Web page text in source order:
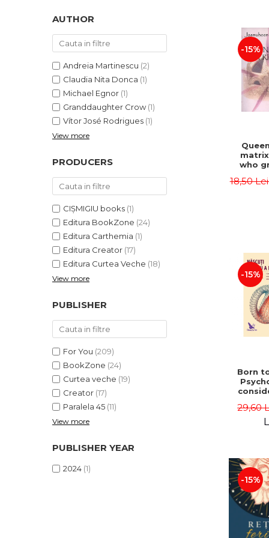
SCIENCES
ECONOMIC SCIENCES
EXACT SCIENCES
PHYSICAL EDUCATION AND
PROCEEDINGS
SCIENTIFIC PUBLICATIONS
PRE-UNIVERSITY
FREE TIME
PROMOTIONS
STUDY PACKAGES
AUTHOR
Andreia Martinescu (2)
Claudia Nita Donca (1)
Michael Egnor (1)
Granddaughter Crow (1)
Vítor José Rodrigues (1)
View more
PRODUCERS
CIȘMIGIU books (1)
Editura BookZone (24)
Editura Carthemia (1)
Editura Creator (17)
Editura Curtea Veche (18)
View more
PUBLISHER
For You (209)
BookZone (24)
Curtea veche (19)
Creator (17)
Paralela 45 (11)
View more
PUBLISHER YEAR
2024 (1)
-15%
who
18,50
-15%
Born
life
29,60
-15%